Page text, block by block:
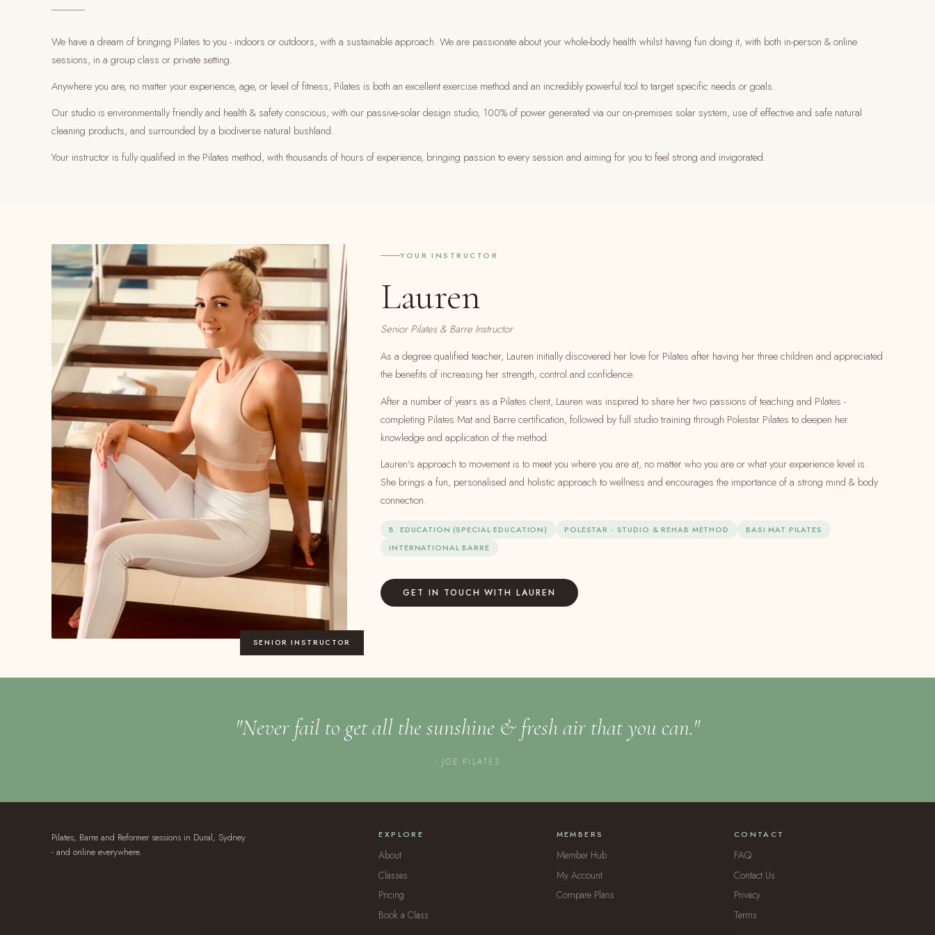
We have a dream of bringing Pilates to you - indoors or outdoors, with a sustainable approach. We are passionate about your whole-body health whilst having fun doing it, with both in-person & online
sessions, in a group class or private setting.
Anywhere you are, no matter your experience, age, or level of fitness, Pilates is both an excellent exercise method and an incredibly powerful tool to target specific needs or goals.
Our studio is environmentally friendly and health & safety conscious, with our passive-solar design studio, 100% of power generated via our on-premises solar system, use of effective and safe natural
cleaning products, and surrounded by a biodiverse natural bushland.
Your instructor is fully qualified in the Pilates method, with thousands of hours of experience, bringing passion to every session and aiming for you to feel strong and invigorated.
SENIOR INSTRUCTOR
YOUR INSTRUCTOR
Lauren
Senior Pilates & Barre Instructor
As a degree qualified teacher, Lauren initially discovered her love for Pilates after having her three children and appreciated
the benefits of increasing her strength, control and confidence.
After a number of years as a Pilates client, Lauren was inspired to share her two passions of teaching and Pilates -
completing Pilates Mat and Barre certification, followed by full studio training through Polestar Pilates to deepen her
knowledge and application of the method.
Lauren's approach to movement is to meet you where you are at, no matter who you are or what your experience level is.
She brings a fun, personalised and holistic approach to wellness and encourages the importance of a strong mind & body
connection.
B. EDUCATION (SPECIAL EDUCATION) POLESTAR - STUDIO & REHAB METHOD
BASI MAT PILATES
INTERNATIONAL BARRE
GET IN TOUCH WITH LAUREN
"Never fail to get all the sunshine & fresh air that you can."
- JOE PILATES
Pilates, Barre and Reformer sessions in Dural, Sydney
- and online everywhere.
EXPLORE
About
Classes
Pricing
Book a Class
MEMBERS
Member Hub
My Account
Compare Plans
CONTACT
FAQ
Contact Us
Privacy
Terms